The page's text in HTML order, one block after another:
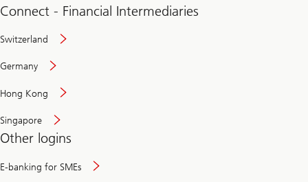
Connect - Financial Intermediaries
Switzerland
Germany
Hong Kong
Singapore
Other logins
E-banking for SMEs